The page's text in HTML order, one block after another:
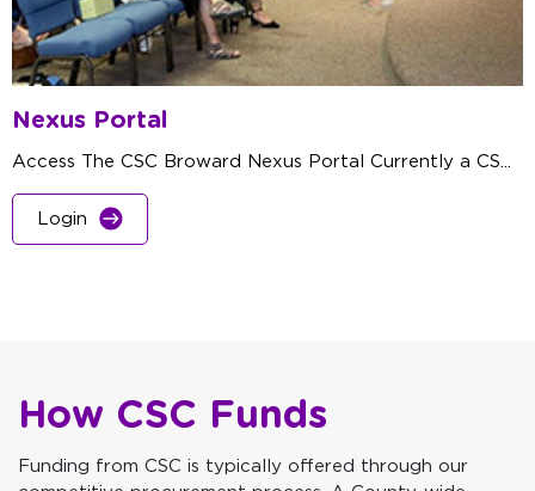
Nexus Portal
Access The CSC Broward Nexus Portal Currently a CS...
Login
How CSC Funds
Funding from CSC is typically offered through our